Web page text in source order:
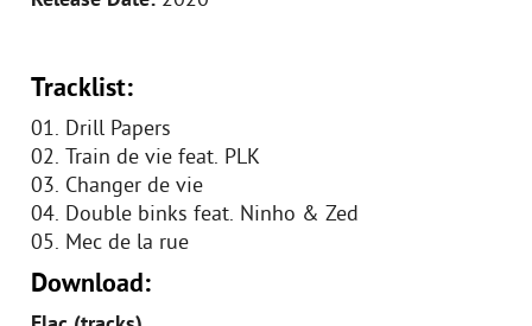
Tracklist:
01. Drill Papers
02. Train de vie feat. PLK
03. Changer de vie
04. Double binks feat. Ninho & Zed
05. Mec de la rue
Download: